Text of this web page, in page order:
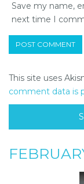
Save my name,
next time I
This site uses
comment data is